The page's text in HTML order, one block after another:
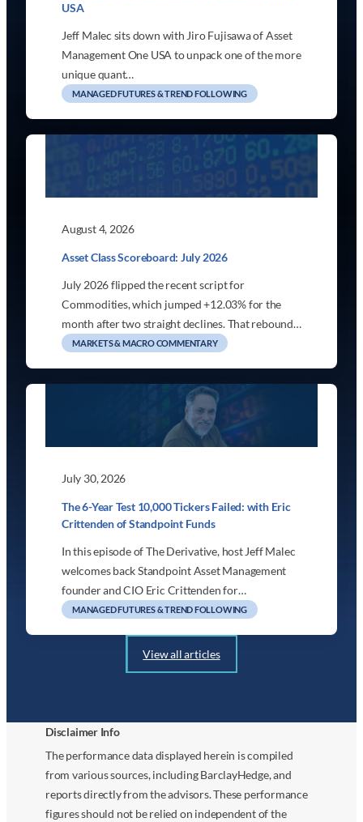
USA
Jeff Malec sits down with Jiro Fujisawa of Asset
Management One USA to unpack one of the more
unique quant…
MANAGED FUTURES & TREND FOLLOWING
August 4, 2026
Asset Class Scoreboard: July 2026
July 2026 flipped the recent script for
Commodities, which jumped +12.03% for the
month after two straight declines. That rebound…
MARKETS & MACRO COMMENTARY
July 30, 2026
The 6-Year Test 10,000 Tickers Failed: with Eric
Crittenden of Standpoint Funds
In this episode of The Derivative, host Jeff Malec
welcomes back Standpoint Asset Management
founder and CIO Eric Crittenden for…
MANAGED FUTURES & TREND FOLLOWING
View all articles
Disclaimer Info
The performance data displayed herein is compiled
from various sources, including BarclayHedge, and
reports directly from the advisors. These performance
figures should not be relied on independent of the